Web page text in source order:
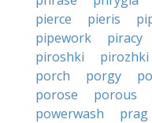
pierce
pieris
pipework
piracy
piroshki
pirozhki
porch
porgy
porose
porous
powerwash
prag